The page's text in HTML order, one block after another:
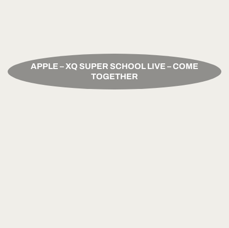
APPLE – XQ SUPER SCHOOL LIVE – COME
TOGETHER